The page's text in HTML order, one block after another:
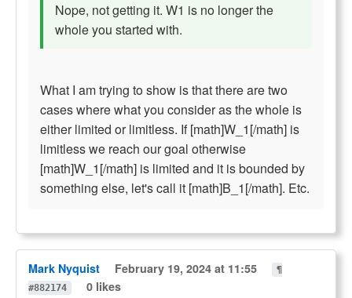
Nope, not getting it. W1 is no longer the
whole you started with.
What I am trying to show is that there are two
cases where what you consider as the whole is
either limited or limitless. If [math]W_1[/math] is
limitless we reach our goal otherwise
[math]W_1[/math] is limited and it is bounded by
something else, let's call it [math]B_1[/math]. Etc.
Mark Nyquist February 19, 2024 at 11:55
¶
#882174
0 likes